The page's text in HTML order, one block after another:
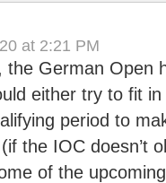
at 2:21 PM
the German Open
either try to fit
period to
the IOC doesn’t
of the